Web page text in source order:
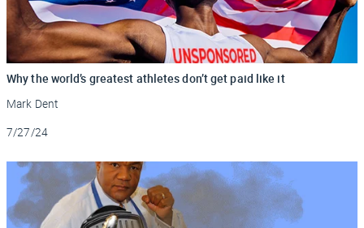
Why the world’s greatest athletes don’t get paid like it
Mark Dent
Updated
7/27/24